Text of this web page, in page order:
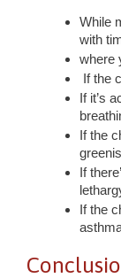
While
with
where
If the
If it’s
If the
If
If the